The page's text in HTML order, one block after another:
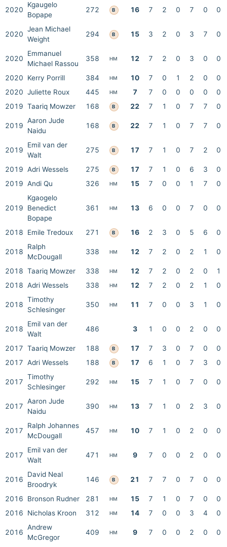
2020
Kgaugelo
Bopape
272 B 16 7 2 0 7 0 0
2020
Jean Michael
Weight
294 B 15 3 2 0 3 7 0
2020
Emmanuel
Michael Rassou
358 HM 12 7 2 0 3 0 0
2020 Kerry Porrill 384 HM 10 7 0 1 2 0
0
2020 Juliette Roux 445 HM 7 7 0 0 0 0
0
2019 Taariq Mowzer 168 B 22 7 1 0 7 7 0
2019
Aaron Jude
Naidu
168 B 22 7 1 0 7 7 0
2019
Emil van der
Walt
275 B 17 7 1 0 7 2 0
2019 Adri Wessels 275 B 17 7 1 0 6 3
0
2019 Andi Qu 326 HM 15 7 0 0 1 7 0
2019
Kgaogelo
Benedict
Bopape
361 HM 13 6 0 0 7 0 0
2018 Emile Tredoux 271 B 16 2 3 0 5 6 0
2018
Ralph
McDougall
338 HM 12 7 2 0 2 1 0
2018 Taariq Mowzer 338 HM 12 7 2 0 2 0
1
2018 Adri Wessels 338 HM 12 7 2 0 2 1 0
2018
Timothy
Schlesinger
350 HM 11 7 0 0 3 1 0
2018
Emil van der
Walt
486 3 1 0 0 2 0 0
2017 Taariq Mowzer 188 B 17 7 3 0 7 0
0
2017 Adri Wessels 188 B 17 6 1 0 7 3 0
2017
Timothy
Schlesinger
292 HM 15 7 1 0 7 0 0
2017
Aaron Jude
Naidu
390 HM 13 7 1 0 2 3 0
2017
Ralph Johannes
McDougall
457 HM 10 7 1 0 2 0 0
2017
Emil van der
Walt
471 HM 9 7 0 0 2 0 0
2016
David Neal
Broodryk
146 B 21 7 7 0 7 0 0
2016 Bronson Rudner 281 HM 15 7 1 0 7 0
0
2016
Nicholas Kroon 312 HM 14 7 0 0 3 4 0
2016
Andrew
McGregor
409 HM 9 7 0 0 2 0 0